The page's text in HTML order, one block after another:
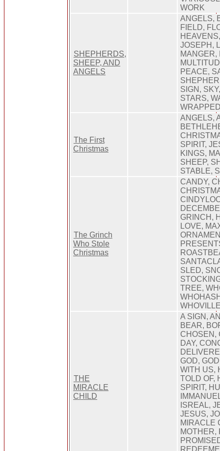
WORK
SHEPHERDS,
SHEEP, AND
ANGELS
ANGELS,
FIELD,
JOSEPH,
MANGER,
PEACE,
SIGN,
STARS,
The First
Christmas
ANGELS,
SPIRIT,
KINGS,
SHEEP,
STABLE,
The Grinch
Who Stole
Christmas
CANDY,
GRINCH,
LOVE,
SLED,
TREE,
THE
MIRACLE
CHILD
A SIGN,
BEAR,
CHOSEN,
DAY,
GOD,
WITH US,
TOLD OF,
SPIRIT,
ISREAL,
JESUS,
MIRACLE
MOTHER,